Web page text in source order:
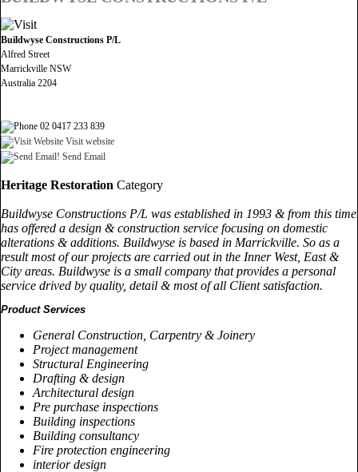
Buildwyse Constructions P/L
Alfred Street
Marrickville NSW
Australia 2204
02 0417 233 839
Visit website
Send Email
Heritage Restoration Category
Buildwyse Constructions P/L was established in 1993 & from this time
has offered a design & construction service focusing on domestic
alterations & additions. Buildwyse is based in Marrickville. So as a
result most of our projects are carried out in the Inner West, East &
City areas. Buildwyse is a small company that provides a personal
service drived by quality, detail & most of all Client satisfaction.
Product Services
General Construction, Carpentry & Joinery
Project management
Structural Engineering
Drafting & design
Architectural design
Pre purchase inspections
Building inspections
Building consultancy
Fire protection engineering
interior design